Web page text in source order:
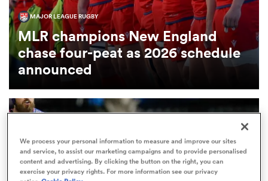
Women
MAJOR LEAGUE RUGBY
MLR champions New England
chase four-peat as 2026 schedule
announced
We process your personal information to measure and improve our sites
and service, to assist our marketing campaigns and to provide personalised
content and advertising. By clicking the button on the right, you can
exercise your privacy rights. For more information see our privacy